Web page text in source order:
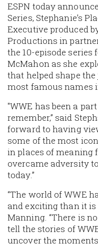
ESPN today
Series, Stephanie’s
Executive produced
Productions in
the 10-episode series
McMahon as she
that helped shape
most famous names
"WWE has been a
remember,” said
forward to having
some of the most
in places of meaning
overcame adversity
today.”
“The world of WWE
and exciting than it is
Manning. “There is
tell the stories of
uncover the